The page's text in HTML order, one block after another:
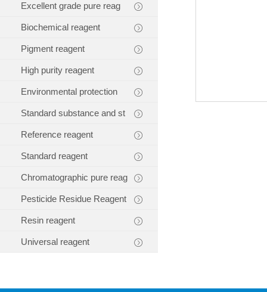
Excellent grade pure reag
Biochemical reagent
Pigment reagent
High purity reagent
Environmental protection
Standard substance and st
Reference reagent
Standard reagent
Chromatographic pure reag
Pesticide Residue Reagent
Resin reagent
Universal reagent